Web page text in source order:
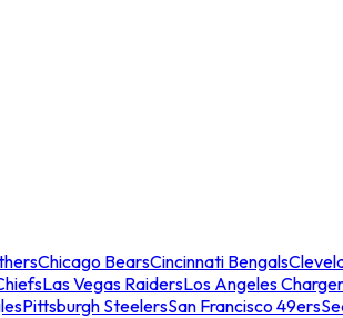
Chicago BearsCincinnati Bengals
Las Vegas RaidersLos Angeles
Pittsburgh SteelersSan Francisco 49ers